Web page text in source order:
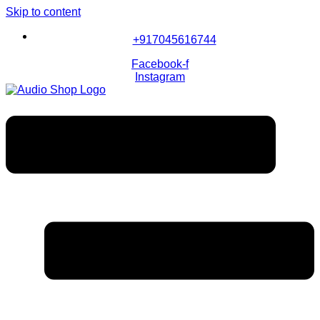
Skip to content
+917045616744
Facebook-f
Instagram